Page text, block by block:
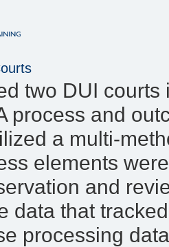
two DUI
process and
a multi-
elements
and
data that
processing